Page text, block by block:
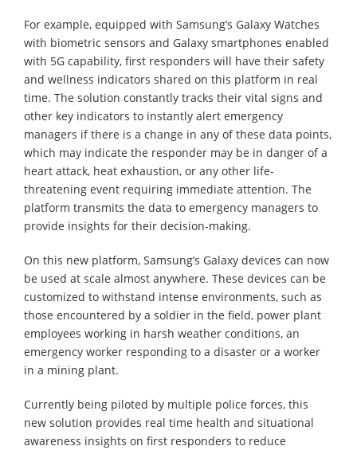
For example, equipped with Samsung’s Galaxy Watches
with biometric sensors and Galaxy smartphones enabled
with 5G capability, first responders will have their safety
and wellness indicators shared on this platform in real
time. The solution constantly tracks their vital signs and
other key indicators to instantly alert emergency
managers if there is a change in any of these data points,
which may indicate the responder may be in danger of a
heart attack, heat exhaustion, or any other life-
threatening event requiring immediate attention. The
platform transmits the data to emergency managers to
provide insights for their decision-making.
On this new platform, Samsung’s Galaxy devices can now
be used at scale almost anywhere. These devices can be
customized to withstand intense environments, such as
those encountered by a soldier in the field, power plant
employees working in harsh weather conditions, an
emergency worker responding to a disaster or a worker
in a mining plant.
Currently being piloted by multiple police forces, this
new solution provides real time health and situational
awareness insights on first responders to reduce